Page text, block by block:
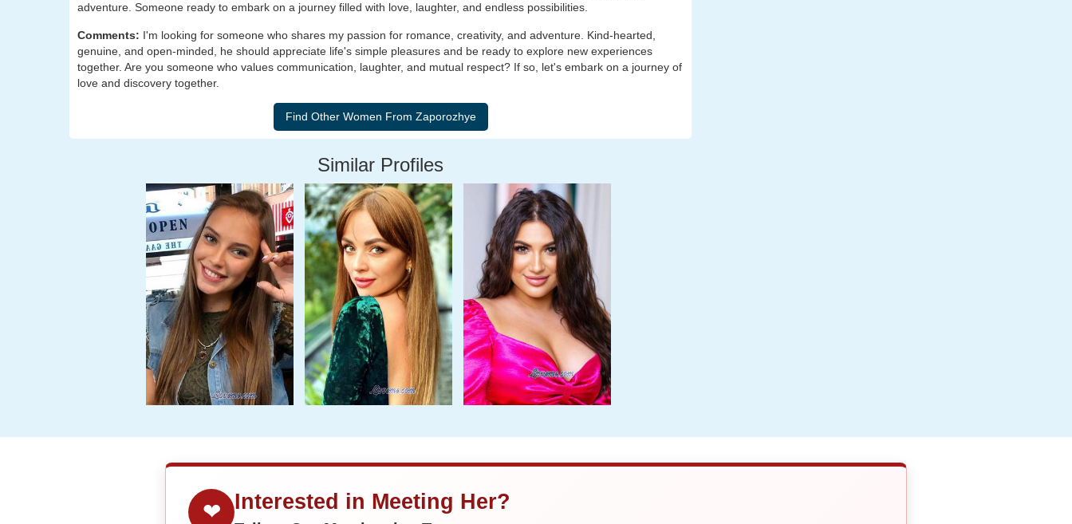
adventure. Someone ready to embark on a journey filled with love, laughter, and endless possibilities.
Comments: I'm looking for someone who shares my passion for romance, creativity, and adventure. Kind-hearted,
genuine, and open-minded, he should appreciate life's simple pleasures and be ready to explore new experiences
together. Are you someone who values communication, laughter, and mutual respect? If so, let's embark on a journey of
love and discovery together.
Similar Profiles
❤ Interested in Meeting Her?